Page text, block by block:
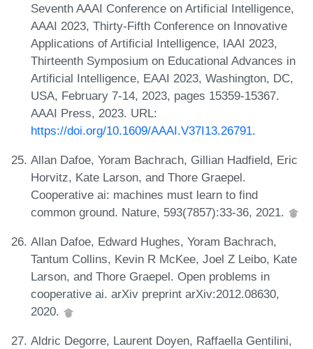
Seventh AAAI Conference on Artificial Intelligence,
AAAI 2023, Thirty-Fifth Conference on Innovative
Applications of Artificial Intelligence, IAAI 2023,
Thirteenth Symposium on Educational Advances in
Artificial Intelligence, EAAI 2023, Washington, DC,
USA, February 7-14, 2023, pages 15359-15367.
AAAI Press, 2023. URL:
https://doi.org/10.1609/AAAI.V37I13.26791.
Allan Dafoe, Yoram Bachrach, Gillian Hadfield, Eric
Horvitz, Kate Larson, and Thore Graepel.
Cooperative ai: machines must learn to find
common ground. Nature, 593(7857):33-36, 2021.
Allan Dafoe, Edward Hughes, Yoram Bachrach,
Tantum Collins, Kevin R McKee, Joel Z Leibo, Kate
Larson, and Thore Graepel. Open problems in
cooperative ai. arXiv preprint arXiv:2012.08630,
2020.
Aldric Degorre, Laurent Doyen, Raffaella Gentilini,